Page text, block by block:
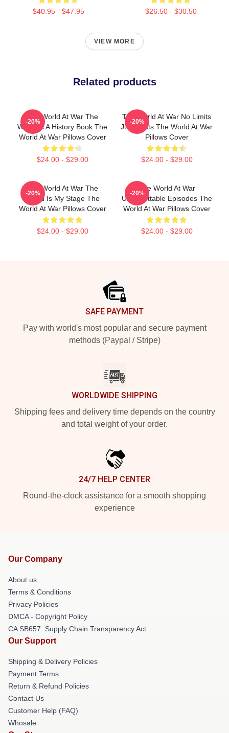
$40.95 - $47.95 $26.50 - $30.50
VIEW MORE
Related products
The World At War The
World Is A History Book The
World At War Pillows Cover
$24.00 - $29.00
-20%
The World At War No Limits
Just Facts The World At War
Pillows Cover
$24.00 - $29.00
-20%
The World At War The
World Is My Stage The
World At War Pillows Cover
$24.00 - $29.00
-20%
The World At War
Unforgettable Episodes The
World At War Pillows Cover
$24.00 - $29.00
-20%
SAFE PAYMENT
Pay with world's most popular and secure payment
methods (Paypal / Stripe)
WORLDWIDE SHIPPING
Shipping fees and delivery time depends on the country
and total weight of your order.
24/7 HELP CENTER
Round-the-clock assistance for a smooth shopping
experience
Our Company
About us
Terms & Conditions
Privacy Policies
DMCA - Copyright Policy
CA SB657: Supply Chain Transparency Act
Our Support
Shipping & Delivery Policies
Payment Terms
Return & Refund Policies
Contact Us
Customer Help (FAQ)
Whosale